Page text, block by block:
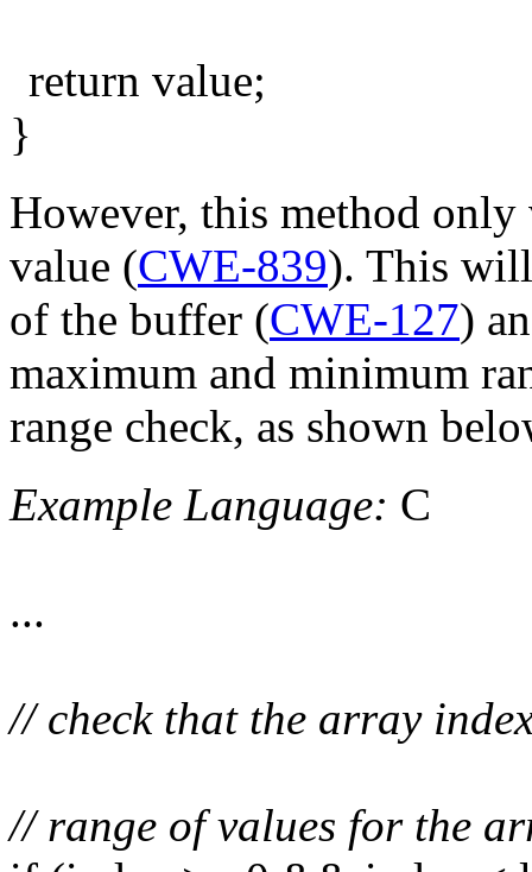
return value;
}
However, this method
value (CWE-839). This
of the buffer (CWE-127)
maximum and minimum
range check, as shown
Example Language: C
...
// check that the array
// range of values for the